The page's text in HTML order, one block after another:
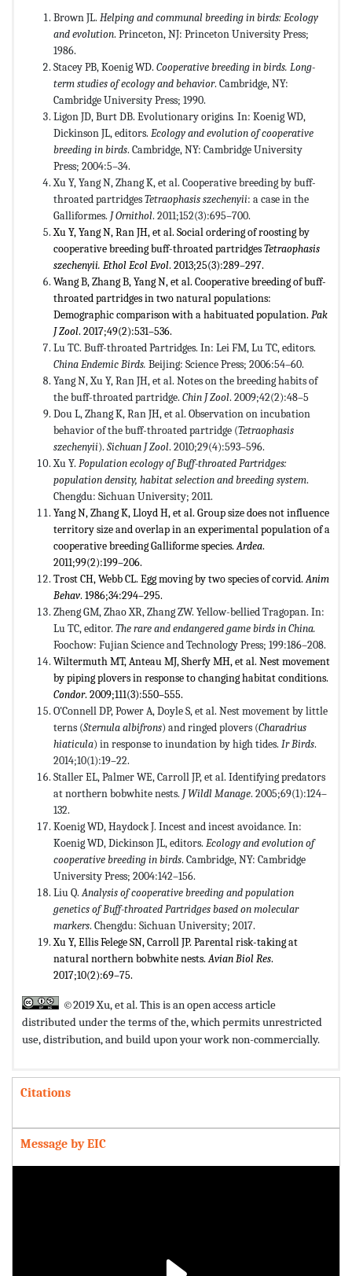
Brown JL. Helping and communal breeding in birds: Ecology
and evolution. Princeton, NJ: Princeton University Press;
1986.
Stacey PB, Koenig WD. Cooperative breeding in birds. Long-
term studies of ecology and behavior. Cambridge, NY:
Cambridge University Press; 1990.
Ligon JD, Burt DB. Evolutionary origins. In: Koenig WD,
Dickinson JL, editors. Ecology and evolution of cooperative
breeding in birds. Cambridge, NY: Cambridge University
Press; 2004:5–34.
Xu Y, Yang N, Zhang K, et al. Cooperative breeding by buff-
throated partridgesTetraophasis szechenyii: a case in the
Galliformes. J Ornithol. 2011;152(3):695–700.
Xu Y, Yang N, Ran JH, et al. Social ordering of roosting by
cooperative breeding buff-throated partridgesTetraophasis
szechenyii. Ethol Ecol Evol. 2013;25(3):289–297.
Wang B, Zhang B, Yang N, et al. Cooperative breeding of buff-
throated partridges in two natural populations:
Demographic comparison with a habituated population. Pak
J Zool. 2017;49(2):531–536.
Lu TC. Buff-throated Partridges. In: Lei FM, Lu TC, editors.
China Endemic Birds. Beijing: Science Press; 2006:54–60.
Yang N, Xu Y, Ran JH, et al. Notes on the breeding habits of
the buff-throated partridge. Chin J Zool. 2009;42(2):48–5
Dou L, Zhang K, Ran JH, et al. Observation on incubation
behavior of the buff-throated partridge (Tetraophasis
szechenyii). Sichuan J Zool. 2010;29(4):593–596.
Xu Y. Population ecology of Buff-throated Partridges:
population density, habitat selection and breeding system.
Chengdu: Sichuan University; 2011.
Yang N, Zhang K, Lloyd H, et al. Group size does not influence
territory size and overlap in an experimental population of a
cooperative breeding Galliforme species.Ardea.
2011;99(2):199–206.
Trost CH, Webb CL. Egg moving by two species of corvid.Anim
Behav. 1986;34:294–295.
Zheng GM, Zhao XR, Zhang ZW. Yellow-bellied Tragopan. In:
Lu TC, editor. The rare and endangered game birds in China.
Foochow: Fujian Science and Technology Press; 199:186–208.
Wiltermuth MT, Anteau MJ, Sherfy MH, et al. Nest movement
by piping plovers in response to changing habitat conditions.
Condor. 2009;111(3):550–555.
O'Connell DP, Power A, Doyle S, et al. Nest movement by little
terns (Sternula albifrons) and ringed plovers (Charadrius
hiaticula) in response to inundation by high tides. Ir Birds.
2014;10(1):19–22.
Staller EL, Palmer WE, Carroll JP, et al. Identifying predators
at northern bobwhite nests. J Wildl Manage. 2005;69(1):124–
132.
Koenig WD, Haydock J. Incest and incest avoidance. In:
Koenig WD, Dickinson JL, editors. Ecology and evolution of
cooperative breeding in birds. Cambridge, NY: Cambridge
University Press; 2004:142–156.
Liu Q.Analysis of cooperative breeding and population
genetics of Buff-throated Partridges based on molecular
markers. Chengdu: Sichuan University; 2017.
Xu Y, Ellis Felege SN, Carroll JP. Parental risk-taking at
natural northern bobwhite nests.Avian Biol Res.
2017;10(2):69–75.
©2019 Xu, et al. This is an open access article
distributed under the terms of the,which permits unrestricted
use, distribution, and build upon your work non-commercially.
Citations
Message by EIC